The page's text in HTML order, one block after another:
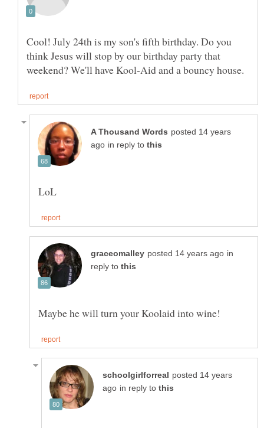
Cool! July 24th is my son's fifth birthday. Do you
think Jesus will stop by our birthday party that
posted 14 years
in reply to
in
reply to
posted 14 years
in reply to